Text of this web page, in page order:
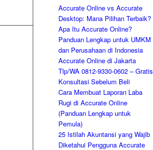
Accurate Online vs Accurate
Desktop: Mana Pilihan Terbaik?
Apa Itu Accurate Online?
Panduan Lengkap untuk UMKM
dan Perusahaan di Indonesia
Accurate Online di Jakarta
Tlp/WA 0812-9330-0602 – Gratis
Konsultasi Sebelum Beli
Cara Membuat Laporan Laba
Rugi di Accurate Online
(Panduan Lengkap untuk
Pemula)
25 Istilah Akuntansi yang Wajib
Diketahui Pengguna Accurate